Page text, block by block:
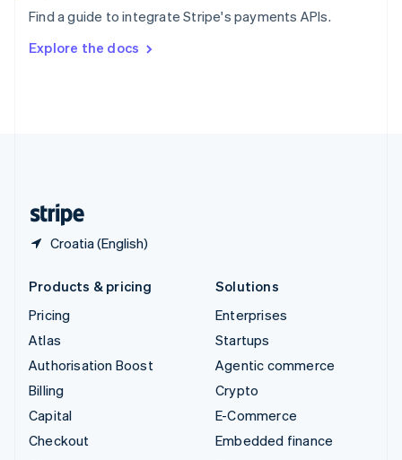
Find a guide to integrate Stripe's payments APIs.
Explore the docs
Croatia (English)
SvenskaEnglish
DeutschFrançais Italiano
Products & pricing
Pricing
Atlas
Authorisation Boost
Billing
Capital
Checkout
Solutions
Enterprises
Startups
Agentic commerce
Crypto
E-Commerce
Embedded finance